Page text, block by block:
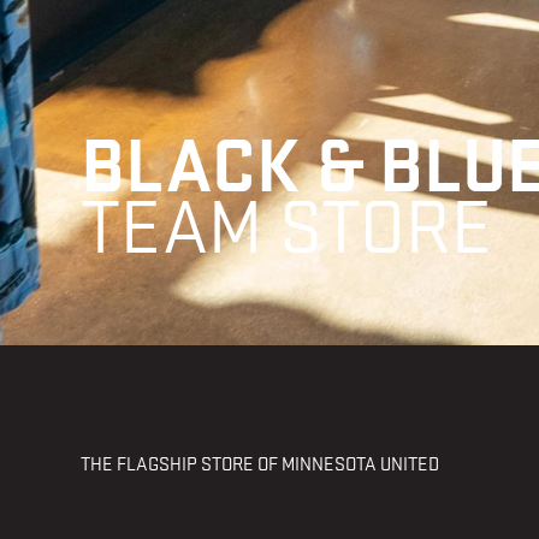
BLACK &
TEAM STORE
THE FLAGSHIP STORE OF MINNESOTA UNITED